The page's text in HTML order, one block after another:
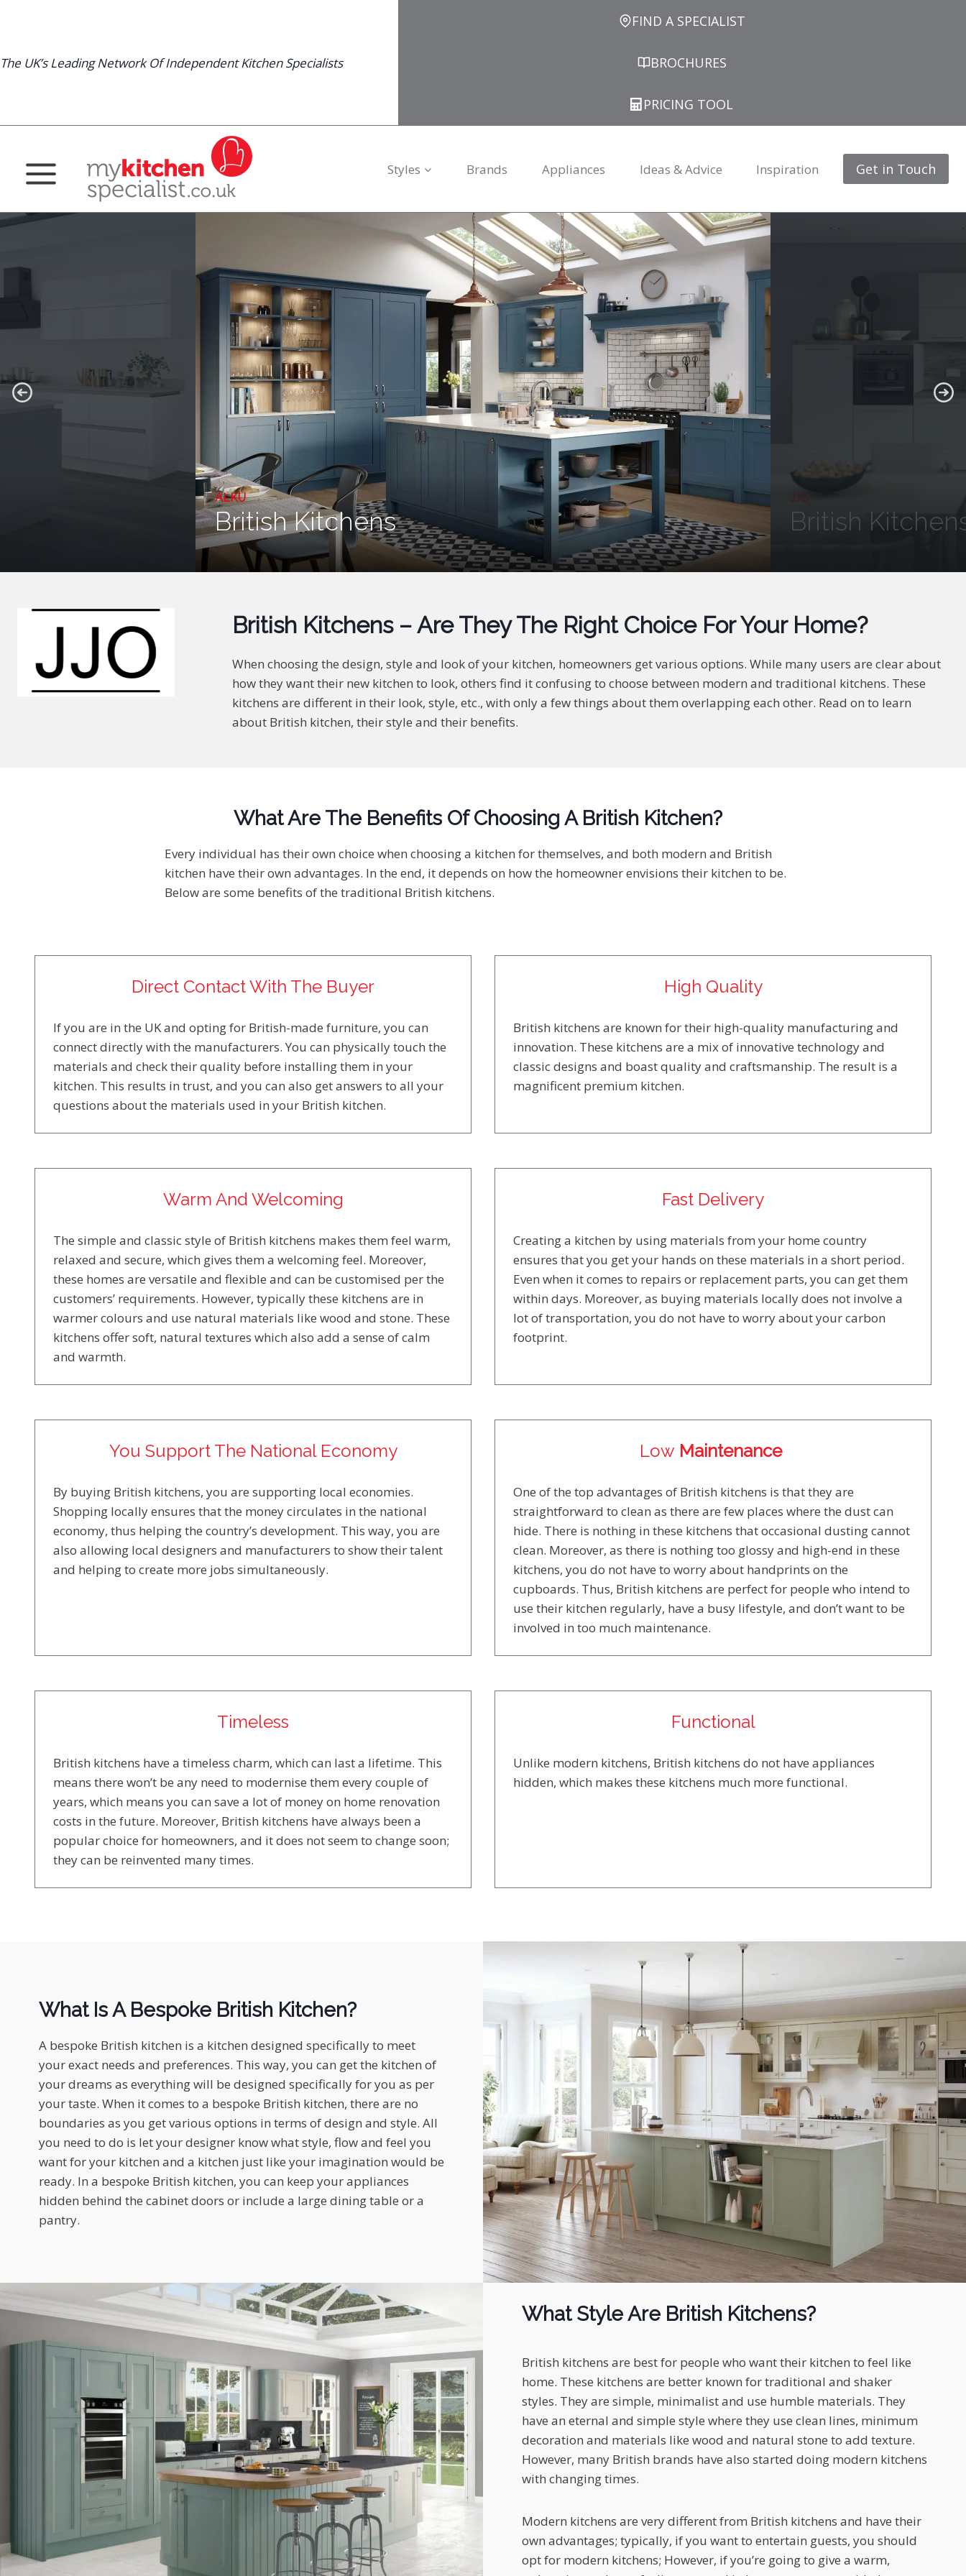
The UK’s Leading Network Of Independent Kitchen Specialists
FIND A SPECIALIST
BROCHURES
PRICING TOOL
Styles Brands Appliances Ideas & Advice Inspiration Get in Touch
ALKU
British Kitchens
JJO
British
British Kitchens – Are They The Right Choice For Your Home?
When choosing the design, style and look of your kitchen, homeowners get various options. While many users are clear about
how they want their new kitchen to look, others find it confusing to choose between modern and traditional kitchens. These
kitchens are different in their look, style, etc., with only a few things about them overlapping each other. Read on to learn
about British kitchen, their style and their benefits.
What Are The Benefits Of Choosing A British Kitchen?
Every individual has their own choice when choosing a kitchen for themselves, and both modern and British
kitchen have their own advantages. In the end, it depends on how the homeowner envisions their kitchen to be.
Below are some benefits of the traditional British kitchens.
Direct Contact With The Buyer
If you are in the UK and opting for British-made furniture, you can
connect directly with the manufacturers. You can physically touch the
materials and check their quality before installing them in your
kitchen. This results in trust, and you can also get answers to all your
questions about the materials used in your British kitchen.
High Quality
British kitchens are known for their high-quality manufacturing and
innovation. These kitchens are a mix of innovative technology and
classic designs and boast quality and craftsmanship. The result is a
magnificent premium kitchen.
Warm And Welcoming
The simple and classic style of British kitchens makes them feel warm,
relaxed and secure, which gives them a welcoming feel. Moreover,
these homes are versatile and flexible and can be customised per the
customers’ requirements. However, typically these kitchens are in
warmer colours and use natural materials like wood and stone. These
kitchens offer soft, natural textures which also add a sense of calm
and warmth.
Fast Delivery
Creating a kitchen by using materials from your home country
ensures that you get your hands on these materials in a short period.
Even when it comes to repairs or replacement parts, you can get them
within days. Moreover, as buying materials locally does not involve a
lot of transportation, you do not have to worry about your carbon
footprint.
You Support The National Economy
By buying British kitchens, you are supporting local economies.
Shopping locally ensures that the money circulates in the national
economy, thus helping the country’s development. This way, you are
also allowing local designers and manufacturers to show their talent
and helping to create more jobs simultaneously.
Low Maintenance
One of the top advantages of British kitchens is that they are
straightforward to clean as there are few places where the dust can
hide. There is nothing in these kitchens that occasional dusting cannot
clean. Moreover, as there is nothing too glossy and high-end in these
kitchens, you do not have to worry about handprints on the
cupboards. Thus, British kitchens are perfect for people who intend to
use their kitchen regularly, have a busy lifestyle, and don’t want to be
involved in too much maintenance.
Timeless
British kitchens have a timeless charm, which can last a lifetime. This
means there won’t be any need to modernise them every couple of
years, which means you can save a lot of money on home renovation
costs in the future. Moreover, British kitchens have always been a
popular choice for homeowners, and it does not seem to change soon;
they can be reinvented many times.
Functional
Unlike modern kitchens, British kitchens do not have appliances
hidden, which makes these kitchens much more functional.
What Is A Bespoke British Kitchen?
A bespoke British kitchen is a kitchen designed specifically to meet
your exact needs and preferences. This way, you can get the kitchen of
your dreams as everything will be designed specifically for you as per
your taste. When it comes to a bespoke British kitchen, there are no
boundaries as you get various options in terms of design and style. All
you need to do is let your designer know what style, flow and feel you
want for your kitchen and a kitchen just like your imagination would be
ready. In a bespoke British kitchen, you can keep your appliances
hidden behind the cabinet doors or include a large dining table or a
pantry.
What Style Are British Kitchens?
British kitchens are best for people who want their kitchen to feel like
home. These kitchens are better known for traditional and shaker
styles. They are simple, minimalist and use humble materials. They
have an eternal and simple style where they use clean lines, minimum
decoration and materials like wood and natural stone to add texture.
However, many British brands have also started doing modern kitchens
with changing times.
Modern kitchens are very different from British kitchens and have their
own advantages; typically, if you want to entertain guests, you should
opt for modern kitchens; However, if you’re going to give a warm,